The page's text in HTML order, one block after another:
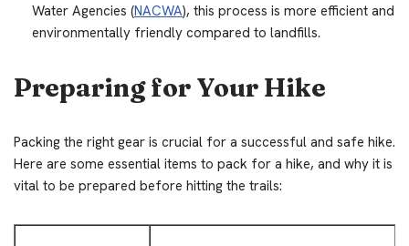
Water Agencies (NACWA), this process is more efficient and
environmentally friendly compared to landfills.
Preparing for Your Hike
Packing the right gear is crucial for a successful and safe hike.
Here are some essential items to pack for a hike, and why it is
vital to be prepared before hitting the trails: